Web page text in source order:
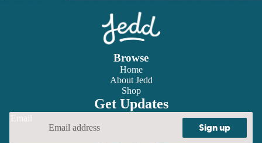
Browse
Home
About Jedd
Shop
Get Updates
Email
Sign up